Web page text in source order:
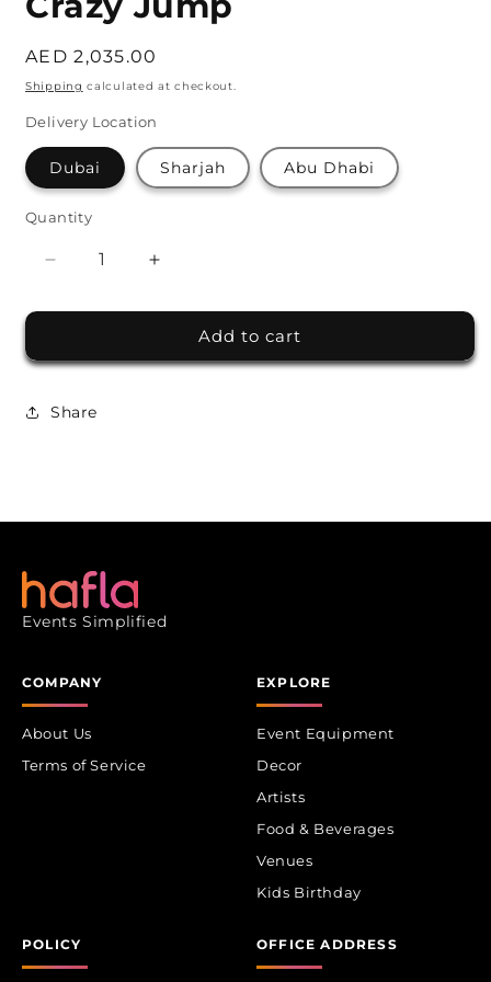
Regular
price
AED 2,035.00
Shipping calculated at checkout.
Delivery Location
Dubai Sharjah Abu Dhabi
Quantity
Decrease
for
Jump
Increase
for
Crazy
Jump
Add to cart
Share
Events Simplified
COMPANY
About Us
Terms of Service
EXPLORE
Event Equipment
Decor
Artists
Food & Beverages
Venues
Kids Birthday
POLICY OFFICE ADDRESS